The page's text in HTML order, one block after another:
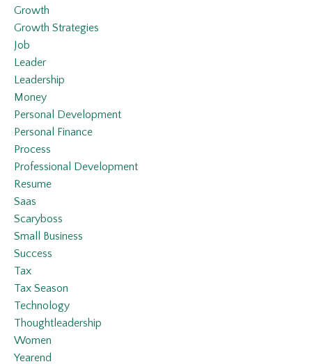
Growth
Growth Strategies
Job
Leader
Leadership
Money
Personal Development
Personal Finance
Process
Professional Development
Resume
Saas
Scaryboss
Small Business
Success
Tax
Tax Season
Technology
Thoughtleadership
Women
Yearend